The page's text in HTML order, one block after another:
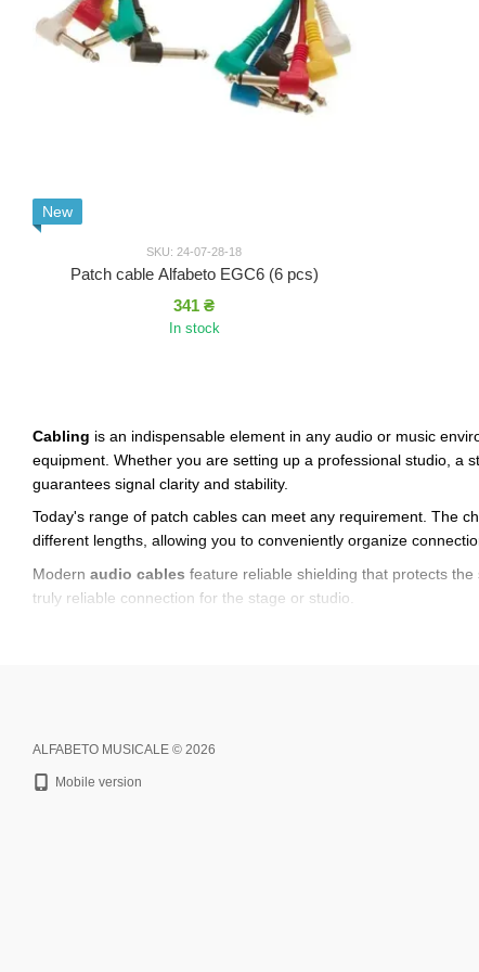
Cabling is an indispensable element in any audio or music
equipment. Whether you are setting up a professional studio, a
guarantees signal clarity and stability.
Today's range of patch cables can meet any requirement. The
different lengths, allowing you to conveniently organize
Modern audio cables feature reliable shielding that protects
truly reliable connection for the stage or studio.
New
SKU: 24-07-28-18
Patch cable Alfabeto EGC6 (6 pcs)
341 ₴
In stock
ALFABETO MUSICALE © 2026
Mobile version